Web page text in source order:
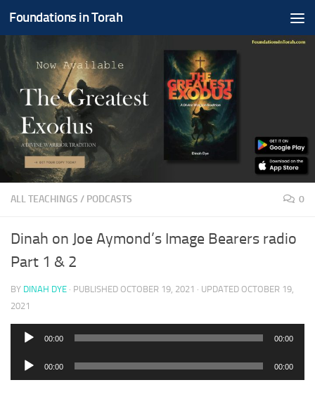
Skip to content
Foundations in Torah
ALL TEACHINGS / PODCASTS 0
Dinah on Joe Aymond’s Image Bearers radio
Part 1 & 2
BY DINAH DYE · PUBLISHED OCTOBER 19, 2021 · UPDATED OCTOBER 19,
2021
Audio
00:00 00:00
Audio
00:00 00:00